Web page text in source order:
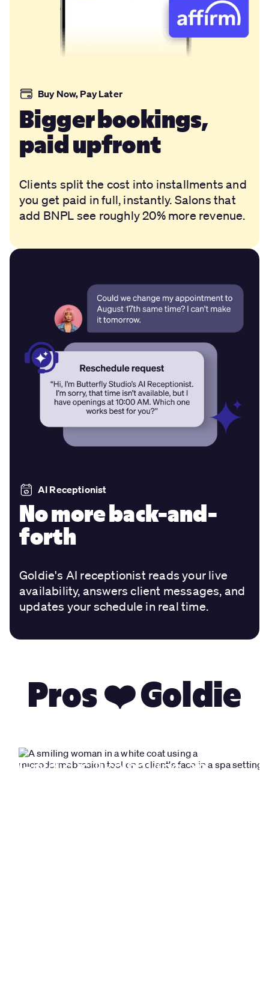
Buy Now, Pay Later
Bigger bookings,
paid upfront
Clients split the cost into installments and
you get paid in full, instantly. Salons that
add BNPL see roughly 20% more revenue.
AI Receptionist
No more back-and-
forth
Goldie's AI receptionist reads your live
availability, answers client messages, and
updates your schedule in real time.
Pros ❤️ Goldie
Goldie is like having an